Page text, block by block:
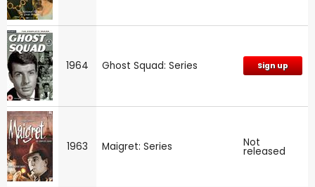
1964 Ghost Squad: Series Sign up
1963 Maigret: Series Not
released